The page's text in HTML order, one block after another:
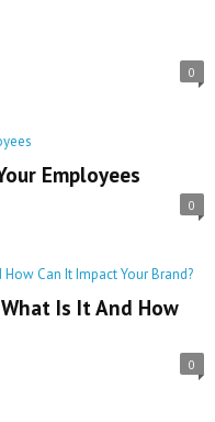
0
Employees
0
Is It And How
0